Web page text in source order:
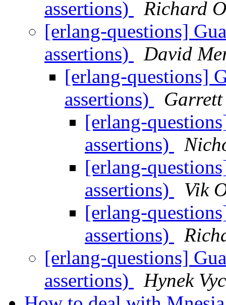
assertions)
Richard
[erlang-questions]
assertions)
David
[erlang-questions]
assertions)
[erlang-
assertions)
[erlang-
assertions)
Vik
[erlang-
assertions)
[erlang-questions]
assertions)
Hynek